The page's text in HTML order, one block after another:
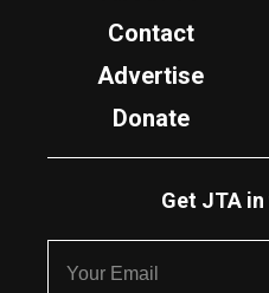
Contact
Advertise
Donate
Get JTA